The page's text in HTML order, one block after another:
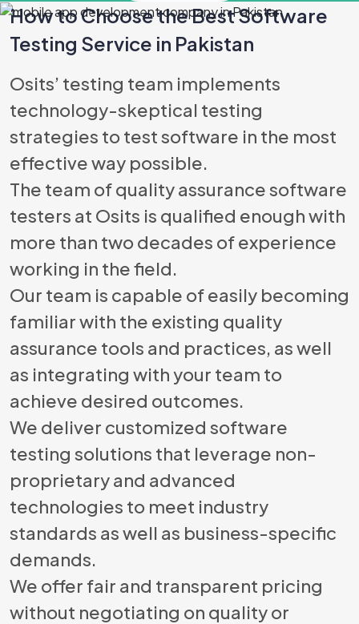
Best Software
How to Choose the Best Software
Testing Service in Pakistan
Osits’ testing team implements
technology-skeptical testing
strategies to test software in the most
effective way possible.
The team of quality assurance software
testers at Osits is qualified enough with
more than two decades of experience
working in the field.
Our team is capable of easily becoming
familiar with the existing quality
assurance tools and practices, as well
as integrating with your team to
achieve desired outcomes.
We deliver customized software
testing solutions that leverage non-
proprietary and advanced
technologies to meet industry
standards as well as business-specific
demands.
We offer fair and transparent pricing
without negotiating on quality or